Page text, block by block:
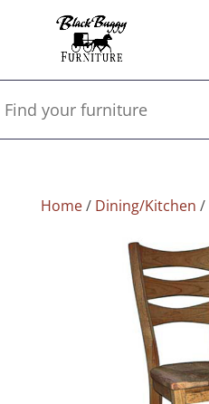
Home/ Dining/Kitchen /